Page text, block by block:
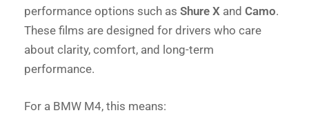
performance options such as Shure X and Camo.
These films are designed for drivers who care
about clarity, comfort, and long-term
performance.
For a BMW M4, this means: